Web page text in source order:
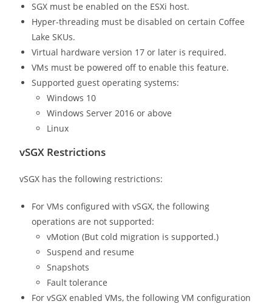
SGX must be enabled on the ESXi host.
Hyper-threading must be disabled on certain Coffee
Lake SKUs.
Virtual hardware version 17 or later is required.
VMs must be powered off to enable this feature.
Supported guest operating systems:
Windows 10
Windows Server 2016 or above
Linux
vSGX Restrictions
vSGX has the following restrictions:
For VMs configured with vSGX, the following
operations are not supported:
vMotion (But cold migration is supported.)
Suspend and resume
Snapshots
Fault tolerance
For vSGX enabled VMs, the following VM configuration